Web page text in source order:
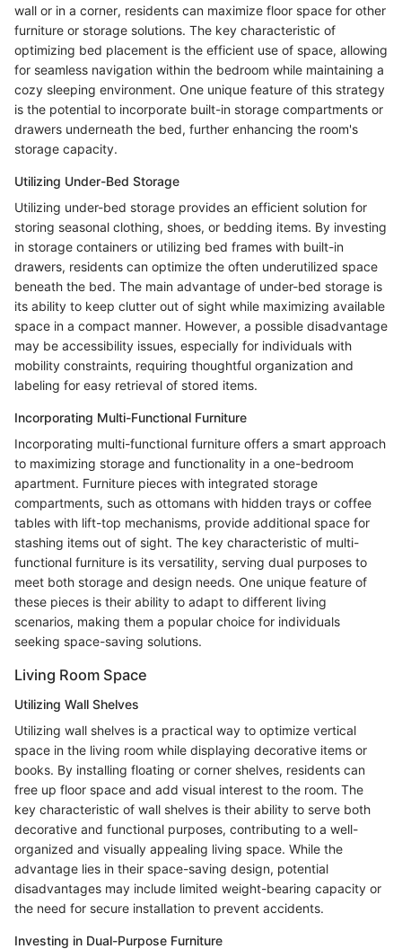
wall or in a corner, residents can maximize floor space for other
furniture or storage solutions. The key characteristic of
optimizing bed placement is the efficient use of space, allowing
for seamless navigation within the bedroom while maintaining a
cozy sleeping environment. One unique feature of this strategy
is the potential to incorporate built-in storage compartments or
drawers underneath the bed, further enhancing the room's
storage capacity.
Utilizing Under-Bed Storage
Utilizing under-bed storage provides an efficient solution for
storing seasonal clothing, shoes, or bedding items. By investing
in storage containers or utilizing bed frames with built-in
drawers, residents can optimize the often underutilized space
beneath the bed. The main advantage of under-bed storage is
its ability to keep clutter out of sight while maximizing available
space in a compact manner. However, a possible disadvantage
may be accessibility issues, especially for individuals with
mobility constraints, requiring thoughtful organization and
labeling for easy retrieval of stored items.
Incorporating Multi-Functional Furniture
Incorporating multi-functional furniture offers a smart approach
to maximizing storage and functionality in a one-bedroom
apartment. Furniture pieces with integrated storage
compartments, such as ottomans with hidden trays or coffee
tables with lift-top mechanisms, provide additional space for
stashing items out of sight. The key characteristic of multi-
functional furniture is its versatility, serving dual purposes to
meet both storage and design needs. One unique feature of
these pieces is their ability to adapt to different living
scenarios, making them a popular choice for individuals
seeking space-saving solutions.
Living Room Space
Utilizing Wall Shelves
Utilizing wall shelves is a practical way to optimize vertical
space in the living room while displaying decorative items or
books. By installing floating or corner shelves, residents can
free up floor space and add visual interest to the room. The
key characteristic of wall shelves is their ability to serve both
decorative and functional purposes, contributing to a well-
organized and visually appealing living space. While the
advantage lies in their space-saving design, potential
disadvantages may include limited weight-bearing capacity or
the need for secure installation to prevent accidents.
Investing in Dual-Purpose Furniture